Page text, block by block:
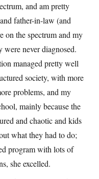
and am pretty
father-in-law (and
on the spectrum and my
never diagnosed.
managed pretty well
society, with more
problems, and my
mainly because the
and chaotic and kids
what they had to do;
program with lots of
she excelled.